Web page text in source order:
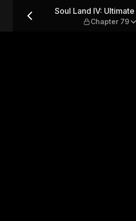
— Chapter 79
Soul Land IV:
Chapter 79